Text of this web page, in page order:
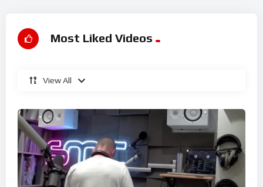
Most Liked Videos
View All